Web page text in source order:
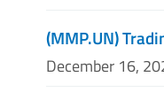
(MMP.UN)
December 16,